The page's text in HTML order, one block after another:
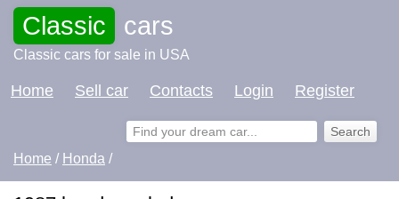
Classic cars
Classic cars for sale in USA
Home Sell car Contacts Login Register
Home / Honda /